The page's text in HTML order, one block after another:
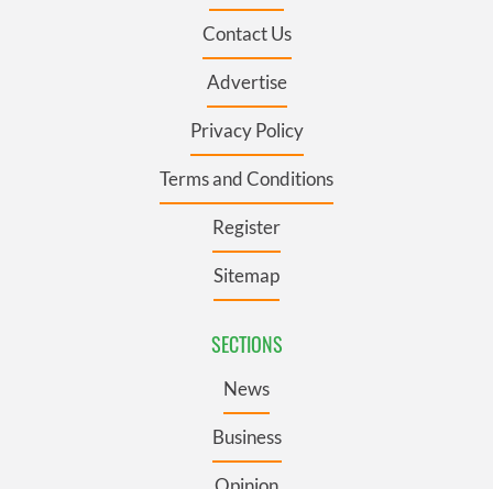
Contact Us
Advertise
Privacy Policy
Terms and Conditions
Register
Sitemap
SECTIONS
News
Business